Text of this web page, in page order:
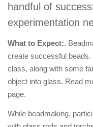
handful of
experimentation
What to Expect:.
create successful
class, along with some
object into glass. Read
page.
While beadmaking,